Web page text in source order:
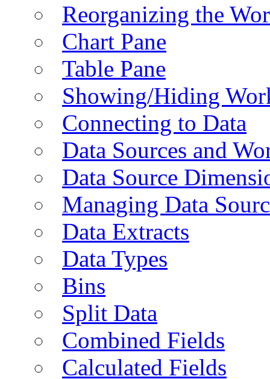
Reorganizing the
Chart Pane
Table Pane
Showing/Hiding
Connecting to Data
Data Sources and
Data Source
Managing Data
Data Extracts
Data Types
Bins
Split Data
Combined Fields
Calculated Fields